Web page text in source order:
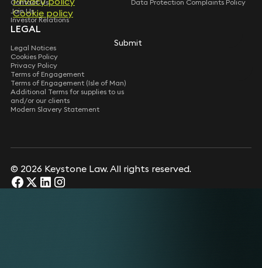
Cookie policy
Submit
Cookie policy
Submit
Contact Us
Join Us
Investor Relations
Data Protection Complaints Policy
LEGAL
Legal Notices
Cookies Policy
Privacy Policy
Terms of Engagement
Terms of Engagement (Isle of Man)
Additional Terms for supplies to us
and/or our clients
Modern Slavery Statement
© 2026 Keystone Law. All rights reserved.